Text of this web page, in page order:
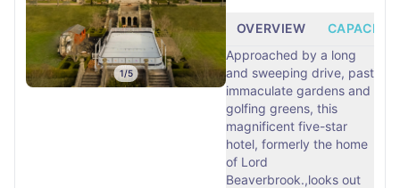
1/5
OVERVIEW
CAPACITY
Approached by a long
and sweeping drive, past
immaculate gardens and
golfing greens, this
magnificent five-star
hotel, formerly the home
of Lord
Beaverbrook.,looks out